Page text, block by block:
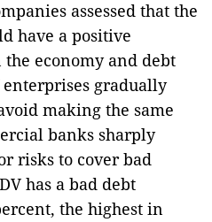
assessed that the
have a positive
economy and debt
gradually
making the same
banks sharply
risks to cover bad
has a bad debt
the highest in